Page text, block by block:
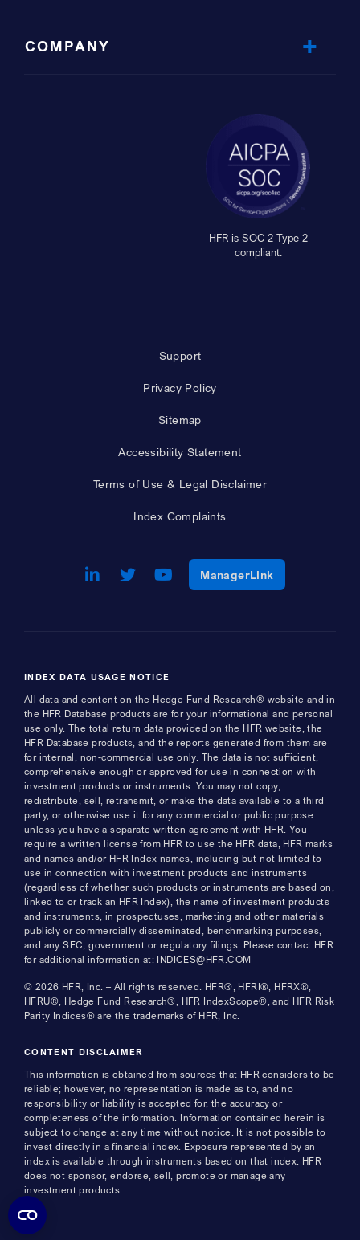
COMPANY
HFR is SOC 2 Type 2
compliant.
Support
Privacy Policy
Sitemap
Accessibility Statement
Terms of Use & Legal Disclaimer
Index Complaints
LinkedIn
Opens a new window
Twitter
Opens a new window
Youtube
Opens a new window
ManagerLinkOpens a new
INDEX DATA USAGE NOTICE
All data and content on the Hedge Fund Research® website and in
the HFR Database products are for your informational and personal
use only. The total return data provided on the HFR website, the
HFR Database products, and the reports generated from them are
for internal, non-commercial use only. The data is not sufficient,
comprehensive enough or approved for use in connection with
investment products or instruments. You may not copy,
redistribute, sell, retransmit, or make the data available to a third
party, or otherwise use it for any commercial or public purpose
unless you have a separate written agreement with HFR. You
require a written license from HFR to use the HFR data, HFR marks
and names and/or HFR Index names, including but not limited to
use in connection with investment products and instruments
(regardless of whether such products or instruments are based on,
linked to or track an HFR Index), the name of investment products
and instruments, in prospectuses, marketing and other materials
publicly or commercially disseminated, benchmarking purposes,
and any SEC, government or regulatory filings. Please contact HFR
for additional information at: INDICES@HFR.COM
© 2026 HFR, Inc. – All rights reserved. HFR®, HFRI®, HFRX®,
HFRU®, Hedge Fund Research®, HFR IndexScope®, and HFR Risk
Parity Indices® are the trademarks of HFR, Inc.
CONTENT DISCLAIMER
This information is obtained from sources that HFR considers to be
reliable; however, no representation is made as to, and no
responsibility or liability is accepted for, the accuracy or
completeness of the information. Information contained herein is
subject to change at any time without notice. It is not possible to
invest directly in a financial index. Exposure represented by an
index is available through instruments based on that index. HFR
does not sponsor, endorse, sell, promote or manage any
investment products.